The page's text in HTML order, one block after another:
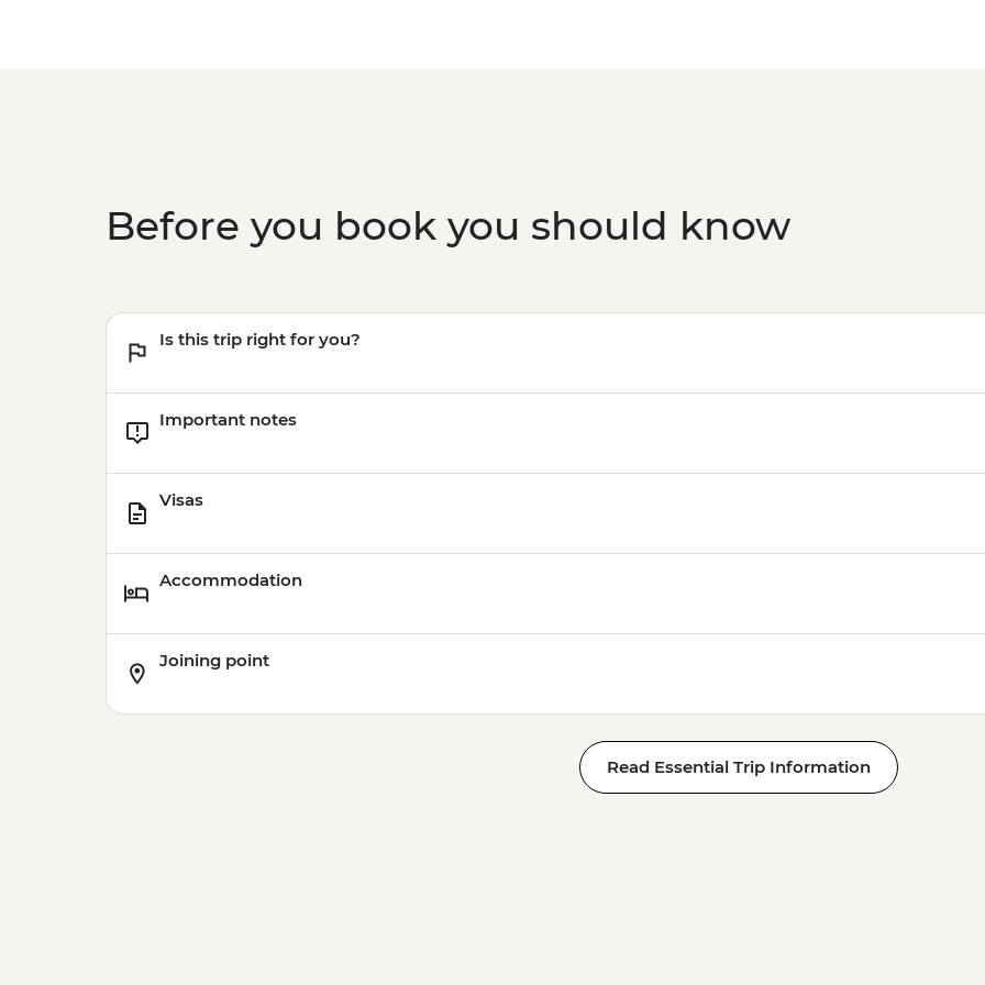
Before you book you should know
Is this trip right for you?
Important notes
Visas
Accommodation
Joining point
Read Essential Trip Information